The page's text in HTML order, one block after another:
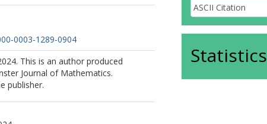
0003-1289-0904
This is an author produced
Journal of Mathematics.
publisher.
Statistics